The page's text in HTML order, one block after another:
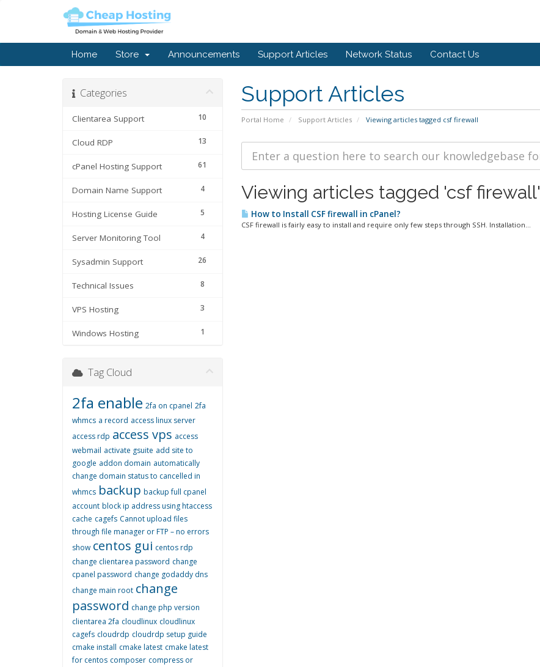
Home Store Announcements Support Articles Network Status Contact Us
Support Articles
Portal Home Support Articles Viewing articles tagged csf firewall
Categories
10
Clientarea Support
13
Cloud RDP
61
cPanel Hosting Support
4
Domain Name Support
5
Hosting License Guide
4
Server Monitoring Tool
26
Sysadmin Support
8
Technical Issues
3
VPS Hosting
1
Windows Hosting
Viewing articles tagged 'csf firewall'
How to Install CSF firewall in cPanel?
CSF firewall is fairly easy to install and require only few steps through SSH. Installation...
Tag Cloud
2fa enable 2fa on cpanel 2fa
whmcs a record access linux server
access rdp access vps access
webmail activate gsuite add site to
google addon domain automatically
change domain status to cancelled in
whmcs backup backup full cpanel
account block ip address using htaccess
cache cagefs Cannot upload files
through file manager or FTP – no errors
show centos gui centos rdp
change clientarea password change
cpanel password change godaddy dns
change main root change
password change php version
clientarea 2fa cloudlinux cloudlinux
cagefs cloudrdp cloudrdp setup guide
cmake install cmake latest cmake latest
for centos composer compress or